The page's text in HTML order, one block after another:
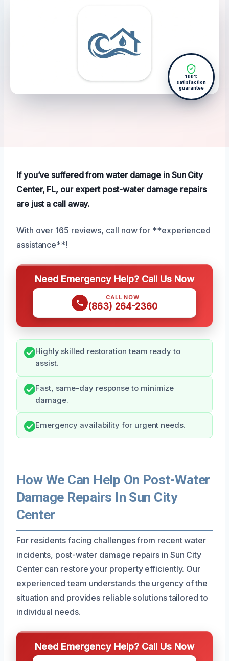
100%
satisfaction
guarantee
If you’ve suffered from water damage in Sun City
Center, FL, our expert post-water damage repairs
are just a call away.
With over 165 reviews, call now for **experienced
assistance**!
Need Emergency Help? Call Us Now
CALL NOW
(863) 264-2360
Highly skilled restoration team ready to
assist.
Fast, same-day response to minimize
damage.
Emergency availability for urgent needs.
How We Can Help On Post-Water
Damage Repairs In Sun City
Center
For residents facing challenges from recent water
incidents, post-water damage repairs in Sun City
Center can restore your property efficiently. Our
experienced team understands the urgency of the
situation and provides reliable solutions tailored to
individual needs.
Need Emergency Help? Call Us Now